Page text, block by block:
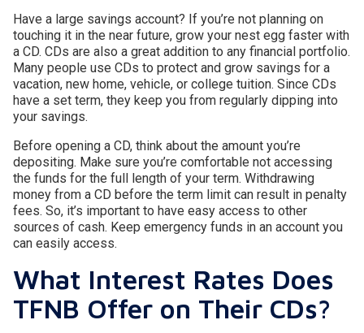
Have a large savings account? If you’re not planning on
touching it in the near future, grow your nest egg faster with
a CD. CDs are also a great addition to any financial portfolio.
Many people use CDs to protect and grow savings for a
vacation, new home, vehicle, or college tuition. Since CDs
have a set term, they keep you from regularly dipping into
your savings.
Before opening a CD, think about the amount you’re
depositing. Make sure you’re comfortable not accessing
the funds for the full length of your term. Withdrawing
money from a CD before the term limit can result in penalty
fees. So, it’s important to have easy access to other
sources of cash. Keep emergency funds in an account you
can easily access.
What Interest Rates Does
TFNB Offer on Their CDs?